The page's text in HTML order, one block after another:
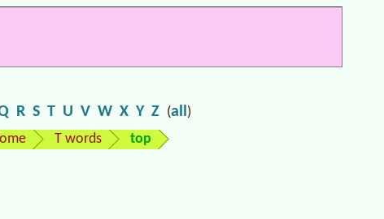
R S T U V W X Y Z (all)
T words top